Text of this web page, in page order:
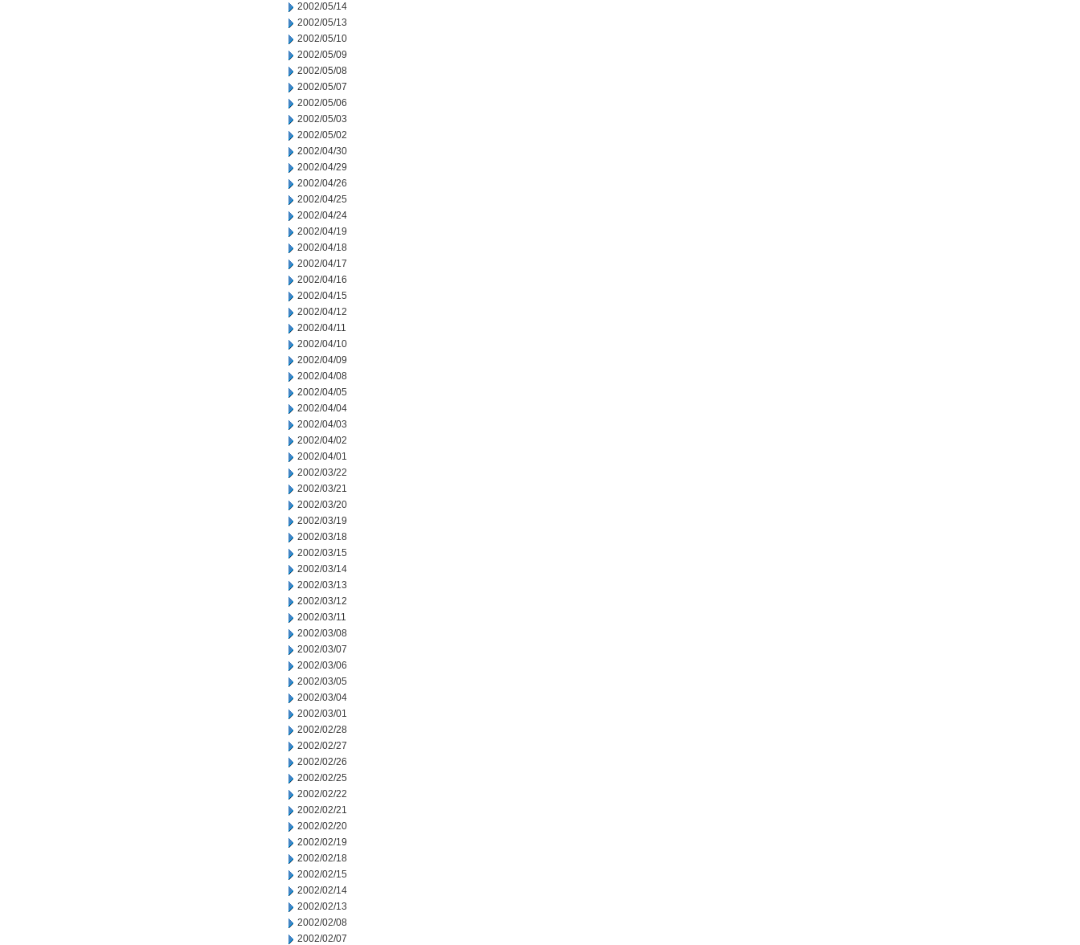
2002/05/14
2002/05/13
2002/05/10
2002/05/09
2002/05/08
2002/05/07
2002/05/06
2002/05/03
2002/05/02
2002/04/30
2002/04/29
2002/04/26
2002/04/25
2002/04/24
2002/04/19
2002/04/18
2002/04/17
2002/04/16
2002/04/15
2002/04/12
2002/04/11
2002/04/10
2002/04/09
2002/04/08
2002/04/05
2002/04/04
2002/04/03
2002/04/02
2002/04/01
2002/03/22
2002/03/21
2002/03/20
2002/03/19
2002/03/18
2002/03/15
2002/03/14
2002/03/13
2002/03/12
2002/03/11
2002/03/08
2002/03/07
2002/03/06
2002/03/05
2002/03/04
2002/03/01
2002/02/28
2002/02/27
2002/02/26
2002/02/25
2002/02/22
2002/02/21
2002/02/20
2002/02/19
2002/02/18
2002/02/15
2002/02/14
2002/02/13
2002/02/08
2002/02/07